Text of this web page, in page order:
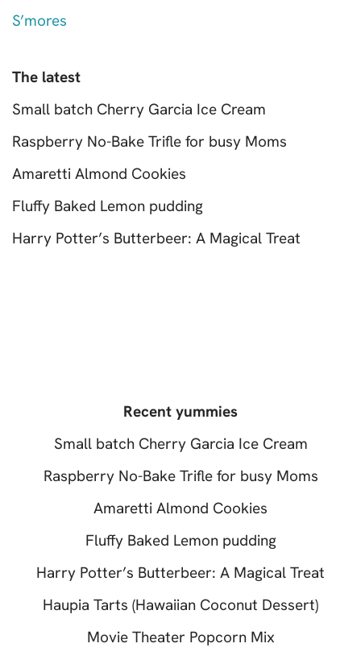
S’mores
The latest
Small batch Cherry Garcia Ice Cream
Raspberry No-Bake Trifle for busy Moms
Amaretti Almond Cookies
Fluffy Baked Lemon pudding
Harry Potter’s Butterbeer: A Magical Treat
Recent yummies
Small batch Cherry Garcia Ice Cream
Raspberry No-Bake Trifle for busy Moms
Amaretti Almond Cookies
Fluffy Baked Lemon pudding
Harry Potter’s Butterbeer: A Magical Treat
Haupia Tarts (Hawaiian Coconut Dessert)
Movie Theater Popcorn Mix